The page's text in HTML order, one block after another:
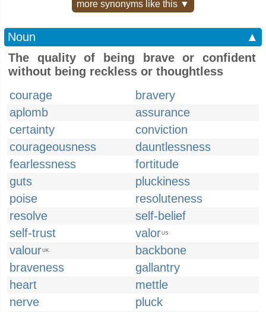
more synonyms like this ▼
Noun
▲
The quality of being brave or confident
without being reckless or thoughtless
courage
bravery
aplomb
assurance
certainty
conviction
courageousness
dauntlessness
fearlessness
fortitude
guts
pluckiness
poise
resoluteness
resolve
self-belief
self-trust
valorUS
valourUK
backbone
braveness
gallantry
heart
mettle
nerve
pluck